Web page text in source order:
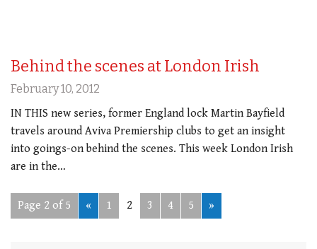
Behind the scenes at London Irish
February 10, 2012
IN THIS new series, former England lock Martin Bayfield
travels around Aviva Premiership clubs to get an insight
into goings-on behind the scenes. This week London Irish
are in the…
Page 2 of 5 « 1 2 3 4 5 »